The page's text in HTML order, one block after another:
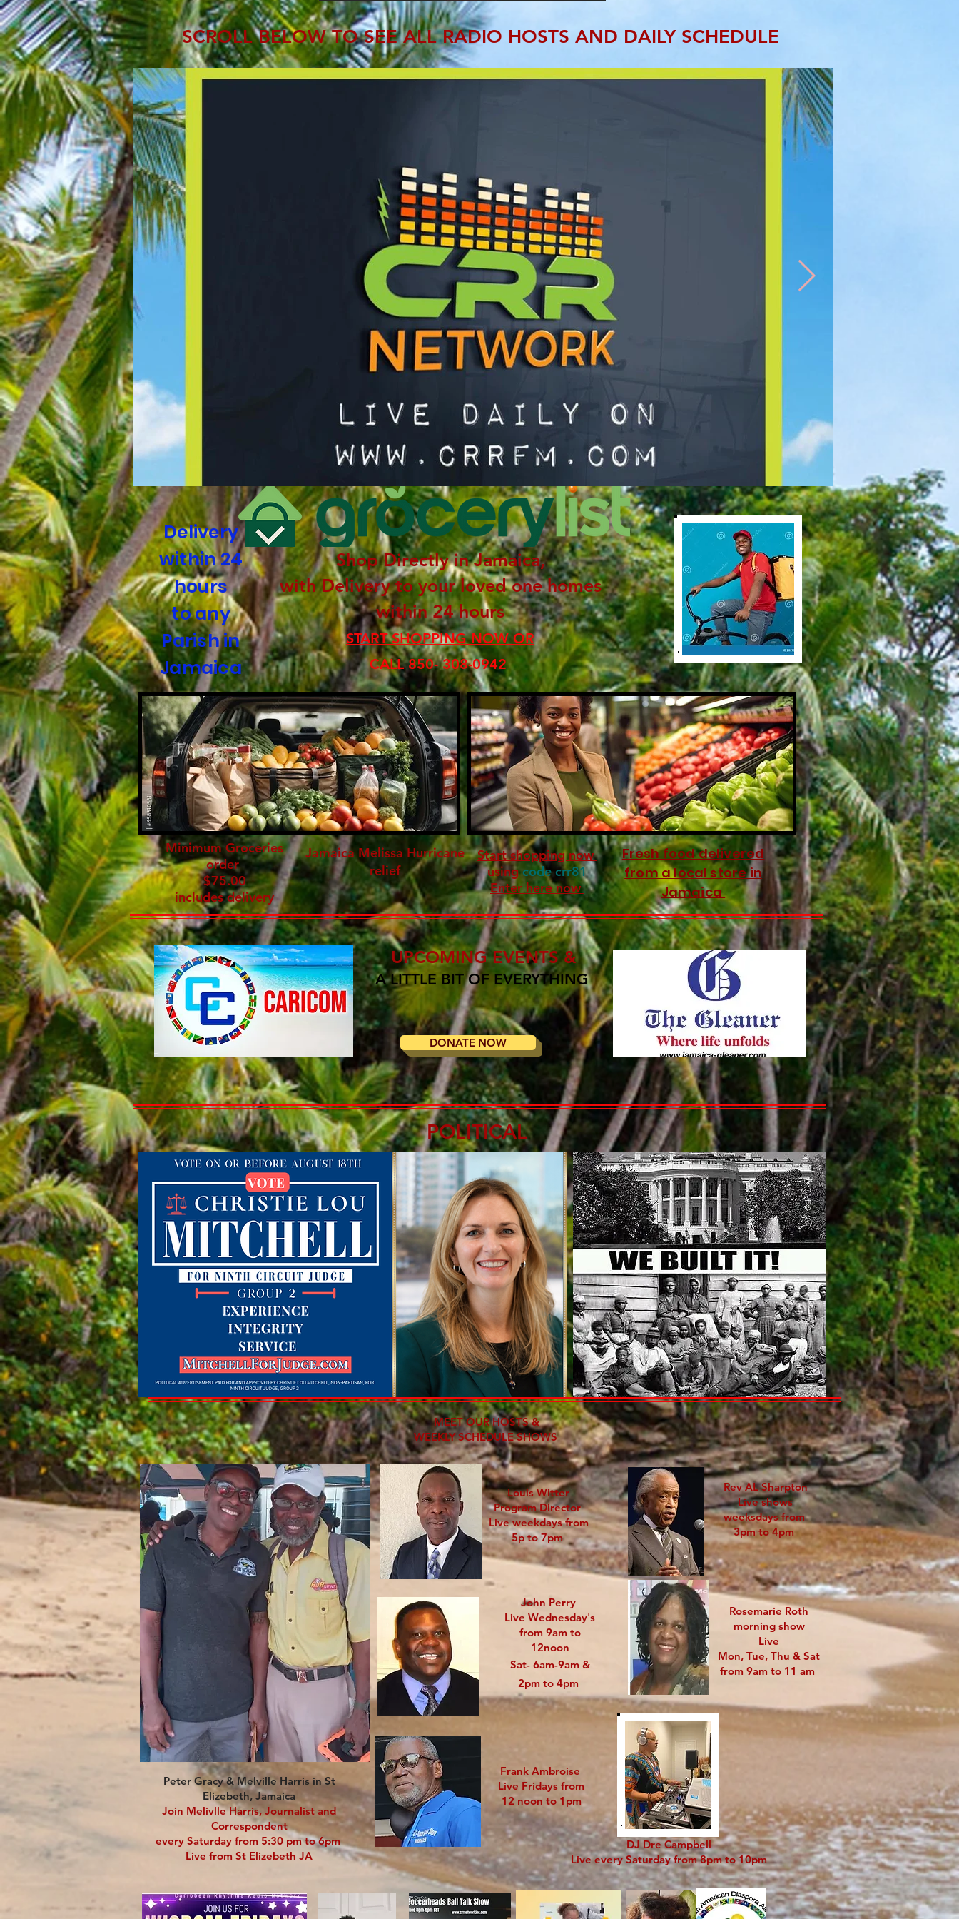
SCROLL BELOW TO SEE ALL RADIO HOSTS AND DAILY SCHEDULE
Shop Directly in Jamaica,
with Delivery to your loved one homes
within 24 hours
START SHOPPING NOW OR
CALL 850- 308-0942
Delivery
within 24
hours
to any
Parish in
Jamaica
Minimum Groceries
order
$75.00
includes delivery
Start shopping now
usingcode crr81
Enter here now
Fresh food delivered
from a local store in
Jamaica
Jamaica Melissa Hurricane
relief
UPCOMING EVENTS &
A LITTLE BIT OF EVERYTHING
DONATE NOW
POLITICAL
MEET OUR HOSTS &
WEEKLY SCHEDULE SHOWS
Peter Gracy & Melville Harris in St
Elizebeth, Jamaica
Join Melivlle Harris, Journalist and
Correspondent
every Saturday from 5:30 pm to 6pm
Live from St Elizebeth JA
Louis Witter
Program Director
Live weekdays from
5p to 7pm
Rev AL Sharpton
Live shows
weeksdays from
3pm to 4pm
John Perry
Live Wednesday's
from 9am to
12noon
Sat- 6am-9am &
2pm to 4pm
Rosemarie Roth
morning show
Live
Mon, Tue, Thu & Sat
from 9am to 11 am
Frank Ambroise
Live Fridays from
12 noon to 1pm
DJ Dre Campbell
Live every Saturday from 8pm to 10pm